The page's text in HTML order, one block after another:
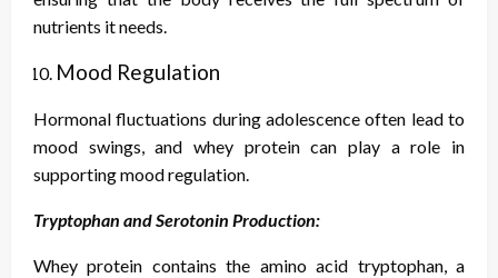
nutrients it needs.
Mood Regulation
Hormonal fluctuations during adolescence often lead to
mood swings, and whey protein can play a role in
supporting mood regulation.
Tryptophan and Serotonin Production:
Whey protein contains the amino acid tryptophan, a